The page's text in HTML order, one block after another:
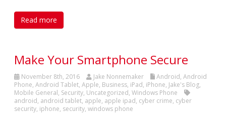
Read more
Make Your Smartphone Secure
November 8th, 2016 Jake Nonnemaker Android, Android
Phone, Android Tablet, Apple, Business, iPad, iPhone, Jake's Blog,
Mobile General, Security, Uncategorized, Windows Phone
android, android tablet, apple, apple ipad, cyber crime, cyber
security, iphone, security, windows phone